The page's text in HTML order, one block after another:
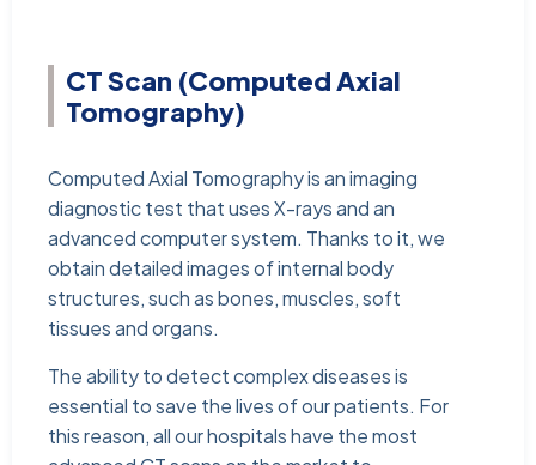
CT Scan (Computed Axial
Tomography)
Computed Axial Tomography is an imaging
diagnostic test that uses X-rays and an
advanced computer system. Thanks to it, we
obtain detailed images of internal body
structures, such as bones, muscles, soft
tissues and organs.
The ability to detect complex diseases is
essential to save the lives of our patients. For
this reason, all our hospitals have the most